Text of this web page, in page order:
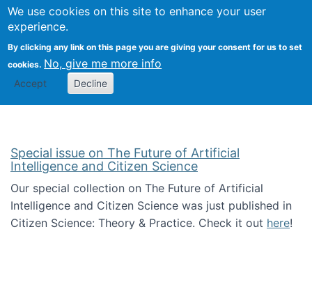
We use cookies on this site to enhance your user
experience.
By clicking any link on this page you are giving your consent for us to set
cookies. No, give me more info
Accept Decline
Search
Kevin Crowston
Special issue on The Future of Artificial
Intelligence and Citizen Science
Our special collection on The Future of Artificial
Intelligence and Citizen Science was just published in
Citizen Science: Theory & Practice. Check it out here!